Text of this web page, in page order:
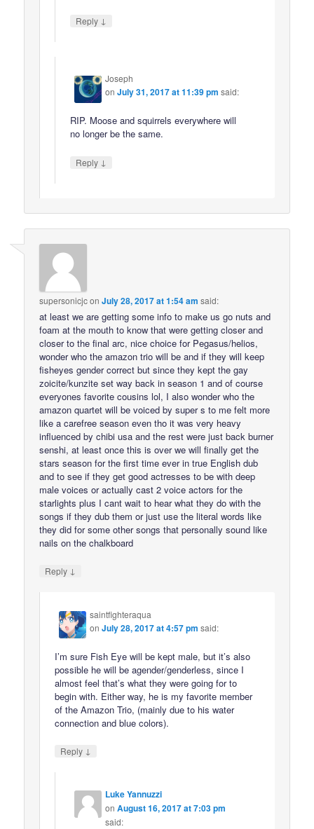
Reply ↓
Joseph
onJuly 31, 2017 at 11:39 pm said:
RIP. Moose and squirrels everywhere will
no longer be the same.
Reply ↓
supersonicjconJuly 28, 2017 at 1:54 am said:
at least we are getting some info to make us go nuts and
foam at the mouth to know that were getting closer and
closer to the final arc, nice choice for Pegasus/helios,
wonder who the amazon trio will be and if they will keep
fisheyes gender correct but since they kept the gay
zoicite/kunzite set way back in season 1 and of course
everyones favorite cousins lol, I also wonder who the
amazon quartet will be voiced by super s to me felt more
like a carefree season even tho it was very heavy
influenced by chibi usa and the rest were just back burner
senshi, at least once this is over we will finally get the
stars season for the first time ever in true English dub
and to see if they get good actresses to be with deep
male voices or actually cast 2 voice actors for the
starlights plus I cant wait to hear what they do with the
songs if they dub them or just use the literal words like
they did for some other songs that personally sound like
nails on the chalkboard
Reply ↓
saintfighteraqua
onJuly 28, 2017 at 4:57 pm said:
I’m sure Fish Eye will be kept male, but it’s also
possible he will be agender/genderless, since I
almost feel that’s what they were going for to
begin with. Either way, he is my favorite member
of the Amazon Trio, (mainly due to his water
connection and blue colors).
Reply ↓
Luke Yannuzzi
onAugust 16, 2017 at 7:03 pm
said: